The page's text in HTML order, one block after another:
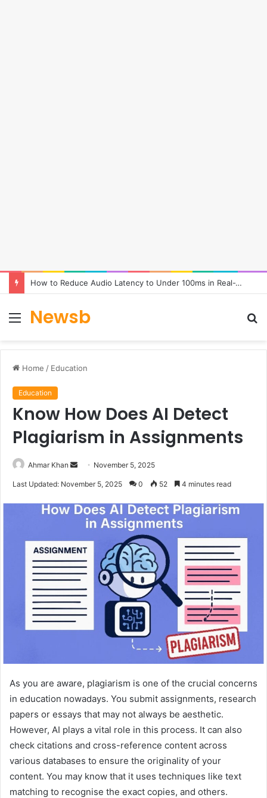
How to Reduce Audio Latency to Under 100ms in Real-Time AI Speech Apps
Menu
Newsb
Home / Education
Education
Know How Does AI Detect
Plagiarism in Assignments
Ahmar Khan
Send November 5, 2025
Last Updated: November 5, 2025 0 52 4 minutes read
As you are aware, plagiarism is one of the crucial concerns
in education nowadays. You submit assignments, research
papers or essays that may not always be aesthetic.
However, AI plays a vital role in this process. It can also
check citations and cross-reference content across
various databases to ensure the originality of your
content. You may know that it uses techniques like text
matching to recognise the exact copies, and others.